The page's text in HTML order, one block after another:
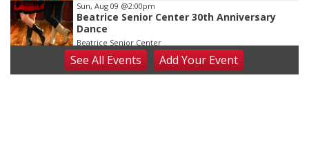
Sun, Aug 09 @2:00pm
Beatrice Senior Center 30th Anniversary
Dance
Beatrice Senior Center
Tue, Aug 11@10:00am
Coffee & Convo
SeeAll Events AddYour Event